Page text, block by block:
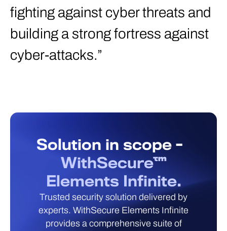
fighting against cyber threats and
building a strong fortress against
cyber-attacks.”
Solution in scope -
WithSecure™
Elements Infinite.
Trusted security solution delivered by
experts. WithSecure Elements Infinite
provides a comprehensive suite of